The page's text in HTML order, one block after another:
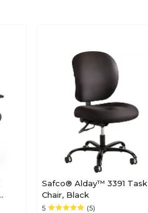
Safco® Alday™ 3391 Task
Chair, Black
5 (5)